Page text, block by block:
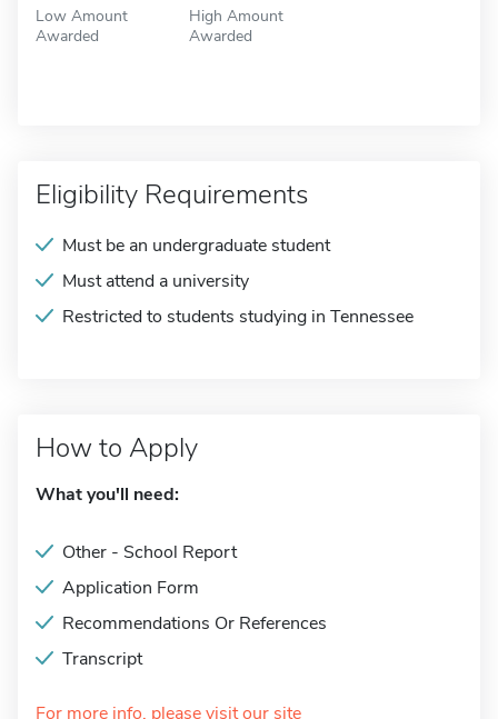
Low Amount
Awarded
High Amount
Awarded
Eligibility Requirements
Must be an undergraduate student
Must attend a university
Restricted to students studying in Tennessee
How to Apply
What you'll need:
Other - School Report
Application Form
Recommendations Or References
Transcript
For more info, please visit our site